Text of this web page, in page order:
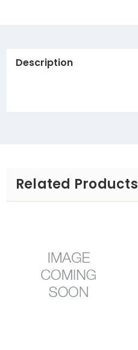
Description
Related Products